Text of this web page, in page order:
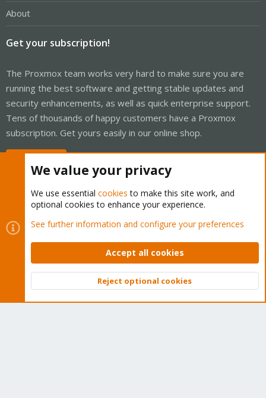
About
Get your subscription!
The Proxmox team works very hard to make sure you are
running the best software and getting stable updates and
security enhancements, as well as quick enterprise support.
Tens of thousands of happy customers have a Proxmox
subscription. Get yours easily in our online shop.
Cookies
Proxmox Support Forum - Light Mode
Contact us
Terms and rules Privacy policy Help Home
Community platform by XenForo © 2010-2026 XenForo Ltd.
Top
We value your privacy
We use essential cookies to make this site work, and
optional cookies to enhance your experience.
See further information and configure your preferences
Accept all cookies
Reject optional cookies